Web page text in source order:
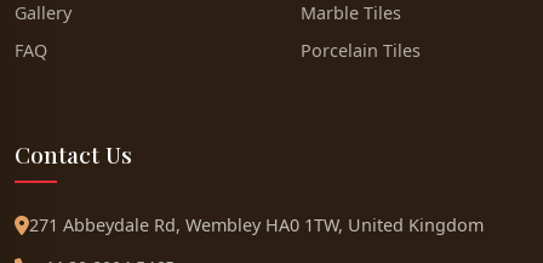
Gallery
FAQ
Marble Tiles
Porcelain Tiles
Contact Us
271 Abbeydale Rd, Wembley HA0 1TW, United Kingdom